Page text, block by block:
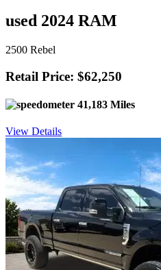
used 2024 RAM
2500 Rebel
Retail Price: $62,250
41,183 Miles
View Details